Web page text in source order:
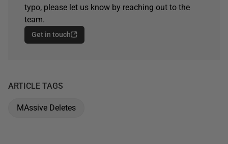
typo, please let us know by reaching out to the
team.
Get in touch
ARTICLE TAGS
MAssive Deletes